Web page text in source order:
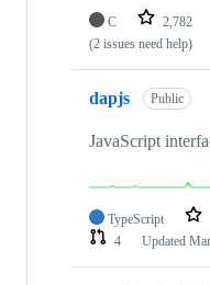
C 2,782
(2 issues need help)
dapjs Public
JavaScript
TypeScript
4
Updated